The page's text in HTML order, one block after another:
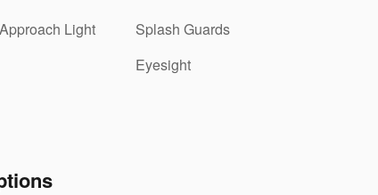
Light
Splash Guards
Eyesight